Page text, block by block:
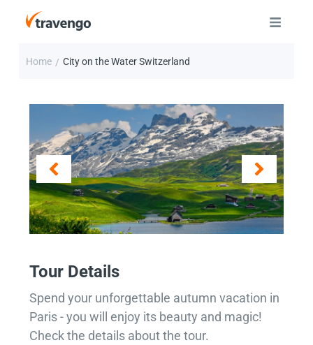
Home / City on the Water Switzerland
Tour Details
Spend your unforgettable autumn vacation in
Paris - you will enjoy its beauty and magic!
Check the details about the tour.